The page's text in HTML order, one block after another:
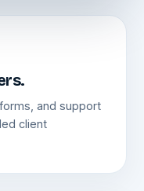
and support
client